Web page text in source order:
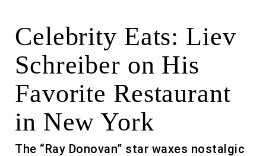
Celebrity Eats: Liev
Schreiber on His
Favorite Restaurant
in New York
The “Ray Donovan” star waxes nostalgic